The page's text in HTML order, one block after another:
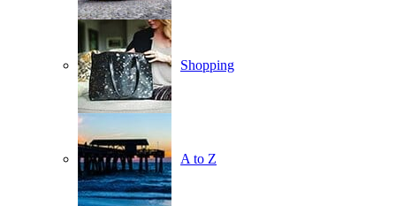
Shopping
A to Z